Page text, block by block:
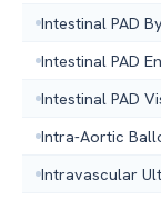
Intestinal PAD
Intestinal PAD
Intestinal PAD
Intra-Aortic
Intravascular